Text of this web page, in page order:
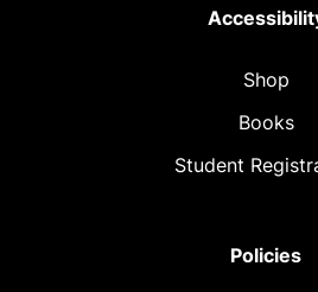
Shop
Books
Student
Policies